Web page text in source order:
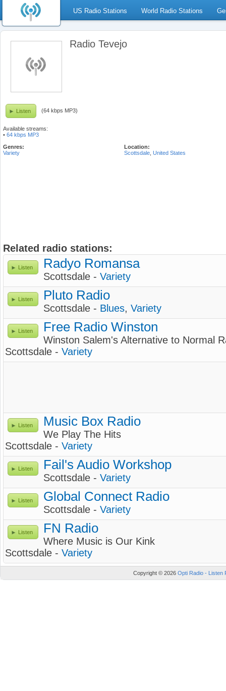
US Radio Stations World Radio Stations
Radio Tevejo
Listen (64 kbps MP3)
Available streams:
• 64 kbps MP3
Genres:
Variety
Location:
Scottsdale United States
Related radio stations:
Listen Radyo Romansa
Scottsdale - Variety
Listen Pluto Radio
Scottsdale - Blues, Variety
Listen Free Radio Winston
Winston Salem's Alternative to Normal
Scottsdale - Variety
Listen Music Box Radio
We Play The Hits
Scottsdale - Variety
Listen Fail's Audio Workshop
Scottsdale - Variety
Listen Global Connect Radio
Scottsdale - Variety
Listen FN Radio
Where Music is Our Kink
Scottsdale - Variety
Copyright © 2026 Opti Radio - Listen